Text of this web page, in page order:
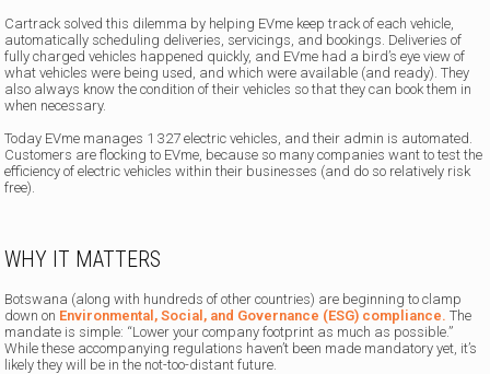
Cartrack solved this dilemma by helping EVme keep track of each vehicle,
automatically scheduling deliveries, servicings, and bookings. Deliveries of
fully charged vehicles happened quickly, and EVme had a bird’s eye view of
what vehicles were being used, and which were available (and ready). They
also always know the condition of their vehicles so that they can book them in
when necessary.
Today EVme manages 1 327 electric vehicles, and their admin is automated.
Customers are flocking to EVme, because so many companies want to test the
efficiency of electric vehicles within their businesses (and do so relatively risk
free).
WHY IT MATTERS
Botswana (along with hundreds of other countries) are beginning to clamp
down on Environmental, Social, and Governance (ESG) compliance.The
mandate is simple: “Lower your company footprint as much as possible.”
While these accompanying regulations haven’t been made mandatory yet, it’s
likely they will be in the not-too-distant future.